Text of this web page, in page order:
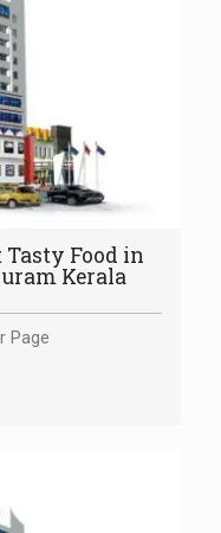
Tasty Food in
Kerala
Page